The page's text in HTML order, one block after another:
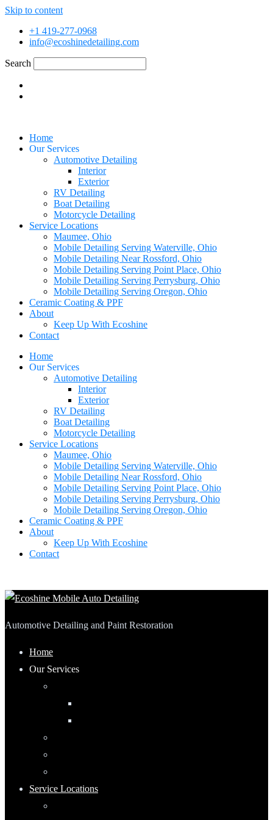
Skip to content
+1 419-277-0968
info@ecoshinedetailing.com
Search
Home
Our Services
Automotive Detailing
Interior
Exterior
RV Detailing
Boat Detailing
Motorcycle Detailing
Service Locations
Maumee, Ohio
Mobile Detailing Serving Waterville, Ohio
Mobile Detailing Near Rossford, Ohio
Mobile Detailing Serving Point Place, Ohio
Mobile Detailing Serving Perrysburg, Ohio
Mobile Detailing Serving Oregon, Ohio
Ceramic Coating & PPF
About
Keep Up With Ecoshine
Contact
Home
Our Services
Automotive Detailing
Interior
Exterior
RV Detailing
Boat Detailing
Motorcycle Detailing
Service Locations
Maumee, Ohio
Mobile Detailing Serving Waterville, Ohio
Mobile Detailing Near Rossford, Ohio
Mobile Detailing Serving Point Place, Ohio
Mobile Detailing Serving Perrysburg, Ohio
Mobile Detailing Serving Oregon, Ohio
Ceramic Coating & PPF
About
Keep Up With Ecoshine
Contact
Automotive Detailing and Paint Restoration
Home
Our Services
Service Locations